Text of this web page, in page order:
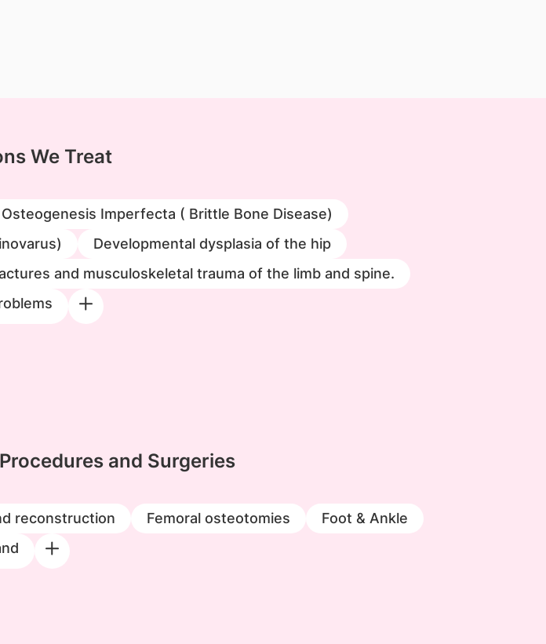
We Treat
Imperfecta ( Brittle Bone Disease)
Developmental dysplasia of the hip
and musculoskeletal trauma of the limb and spine.
and Surgeries
reconstruction Femoral osteotomies
Foot & Ankle